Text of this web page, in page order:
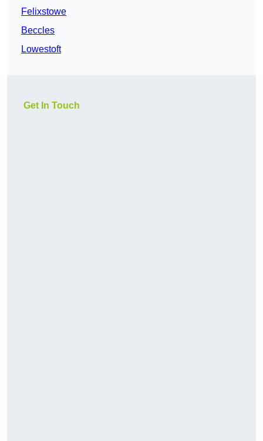
Felixstowe
Beccles
Lowestoft
Get In Touch